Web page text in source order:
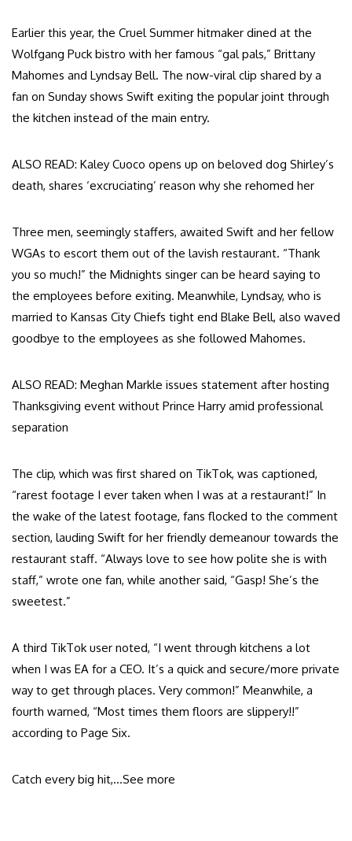
Earlier this year, the Cruel Summer hitmaker dined at the
Wolfgang Puck bistro with her famous “gal pals,” Brittany
Mahomes and Lyndsay Bell. The now-viral clip shared by a
fan on Sunday shows Swift exiting the popular joint through
the kitchen instead of the main entry.
ALSO READ: Kaley Cuoco opens up on beloved dog Shirley’s
death, shares ‘excruciating’ reason why she rehomed her
Three men, seemingly staffers, awaited Swift and her fellow
WGAs to escort them out of the lavish restaurant. “Thank
you so much!” the Midnights singer can be heard saying to
the employees before exiting. Meanwhile, Lyndsay, who is
married to Kansas City Chiefs tight end Blake Bell, also waved
goodbye to the employees as she followed Mahomes.
ALSO READ: Meghan Markle issues statement after hosting
Thanksgiving event without Prince Harry amid professional
separation
The clip, which was first shared on TikTok, was captioned,
“rarest footage I ever taken when I was at a restaurant!” In
the wake of the latest footage, fans flocked to the comment
section, lauding Swift for her friendly demeanour towards the
restaurant staff. “Always love to see how polite she is with
staff,” wrote one fan, while another said, “Gasp! She’s the
sweetest.”
A third TikTok user noted, “I went through kitchens a lot
when I was EA for a CEO. It’s a quick and secure/more private
way to get through places. Very common!” Meanwhile, a
fourth warned, “Most times them floors are slippery!!”
according to Page Six.
Catch every big hit,…See more